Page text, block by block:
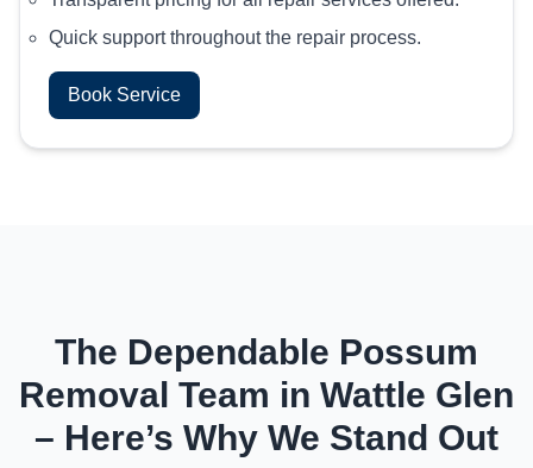
Quick support throughout the repair process.
Book Service
The Dependable Possum
Removal Team in Wattle Glen
– Here’s Why We Stand Out